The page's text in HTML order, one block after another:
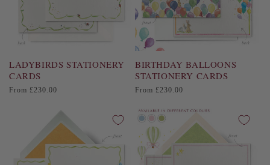
LADYBIRDS STATIONERY
CARDS
Regular
From £230.00
BIRTHDAY BALLOONS
STATIONERY CARDS
Regular
From £230.00